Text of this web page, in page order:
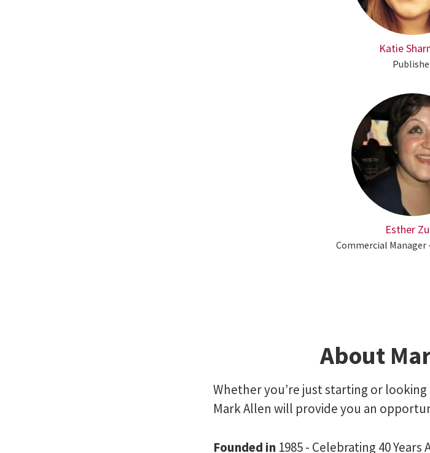
Katie
Esther
Commercial Manager
About
Whether you’re just starting or
Mark Allen will provide you an
Founded in 1985 - Celebrating 40